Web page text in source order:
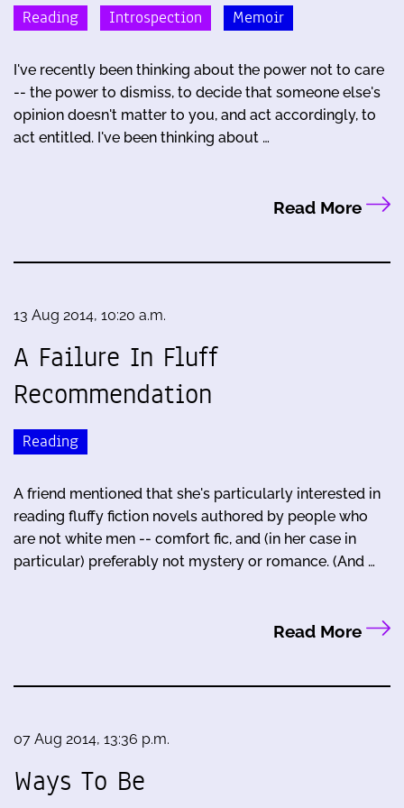
Reading Introspection Memoir
I've recently been thinking about the power not to care
-- the power to dismiss, to decide that someone else's
opinion doesn't matter to you, and act accordingly, to
act entitled. I've been thinking about …
Read More
13 Aug 2014, 10:20 a.m.
A Failure In Fluff
Recommendation
Reading
A friend mentioned that she's particularly interested in
reading fluffy fiction novels authored by people who
are not white men -- comfort fic, and (in her case in
particular) preferably not mystery or romance. (And …
Read More
07 Aug 2014, 13:36 p.m.
Ways To Be